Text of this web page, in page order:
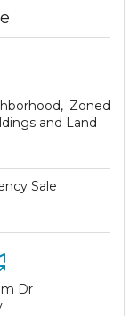
Zoned
and Land
Sale
Dr